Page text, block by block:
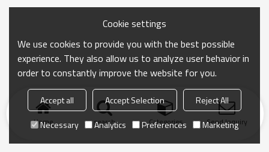
Home search Categories Send Inquiry
Cookie settings
We use cookies to provide you with the best possible
experience. They also allow us to analyze user behavior in
order to constantly improve the website for you.
Accept all Accept Selection
Reject All
Necessary
Analytics Preferences Marketing